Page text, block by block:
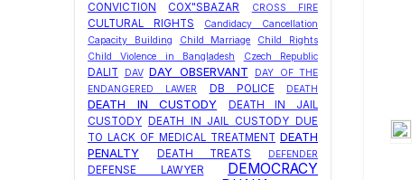
CONVICTION COX"SBAZAR CROSS FIRE
CULTURAL RIGHTS
Candidacy Cancellation
Capacity Building
Child Marriage
Child Rights
Child Violence in Bangladesh
Czech Republic
DALIT DAV DAY OBSERVANT
DAY OF THE
ENDANGERED LAWER
DB POLICE DEATH
DEATH IN CUSTODY
DEATH IN JAIL
CUSTODY
DEATH IN JAIL CUSTODY DUE
TO LACK OF MEDICAL TREATMENT DEATH
PENALTY
DEATH TREATS DEFENDER
DEFENSE LAWYER DEMOCRACY